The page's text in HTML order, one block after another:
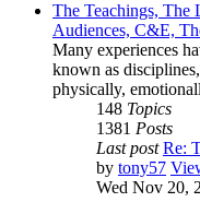
The Teachings, The
Audiences, C&E,
Many experiences
known as
physically,
148 Topics
1381 Posts
Last post Re:
by tony57
Wed Nov 20,